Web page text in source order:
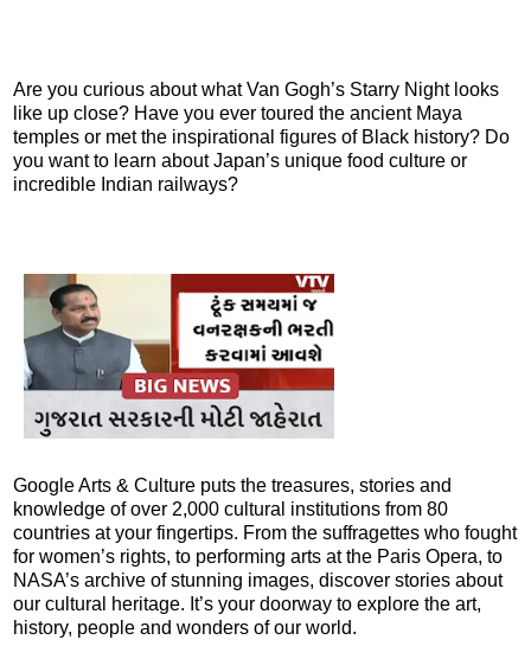
Are you curious about what Van Gogh’s Starry Night looks
like up close? Have you ever toured the ancient Maya
temples or met the inspirational figures of Black history? Do
you want to learn about Japan’s unique food culture or
incredible Indian railways?
Google Arts & Culture puts the treasures, stories and
knowledge of over 2,000 cultural institutions from 80
countries at your fingertips. From the suffragettes who fought
for women’s rights, to performing arts at the Paris Opera, to
NASA’s archive of stunning images, discover stories about
our cultural heritage. It’s your doorway to explore the art,
history, people and wonders of our world.